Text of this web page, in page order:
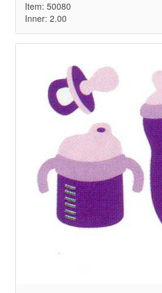
Item: 50080
Inner: 2.00